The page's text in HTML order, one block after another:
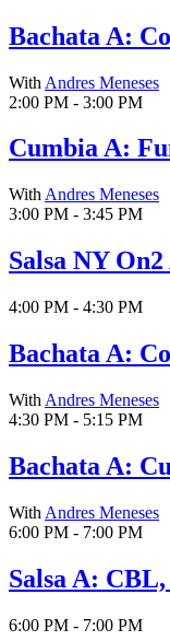
Bachata A:
With Andres Meneses
2:00 PM - 3:00 PM
Cumbia A:
With Andres Meneses
3:00 PM - 3:45 PM
Salsa NY
4:00 PM - 4:30 PM
Bachata A:
With Andres Meneses
4:30 PM - 5:15 PM
Bachata A:
With Andres Meneses
6:00 PM - 7:00 PM
Salsa A:
6:00 PM - 7:00 PM